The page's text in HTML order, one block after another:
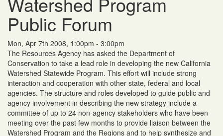
Public Forum
Mon, Apr 7th 2008, 1:00pm - 3:00pm
The Resources Agency has asked the Department of
Conservation to take a lead role in developing the new California
Watershed Statewide Program. This effort will include strong
interaction and cooperation with other state, federal and local
agencies. The structure and roles developed to guide public and
agency involvement in describing the new strategy include a
committee of up to 24 non-agency stakeholders who have been
meeting over the past few months to provide liaison between the
Watershed Program and the Regions and to help synthesize and